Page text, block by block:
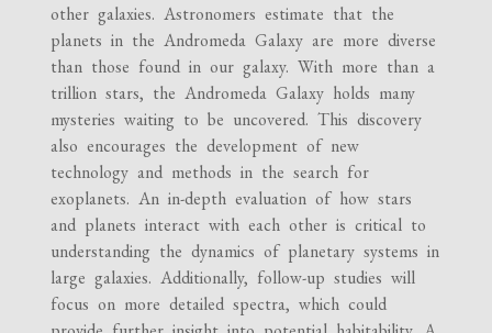
other galaxies. Astronomers estimate that the
planets in the Andromeda Galaxy are more diverse
than those found in our galaxy. With more than a
trillion stars, the Andromeda Galaxy holds many
mysteries waiting to be uncovered. This discovery
also encourages the development of new
technology and methods in the search for
exoplanets. An in-depth evaluation of how stars
and planets interact with each other is critical to
understanding the dynamics of planetary systems in
large galaxies. Additionally, follow-up studies will
focus on more detailed spectra, which could